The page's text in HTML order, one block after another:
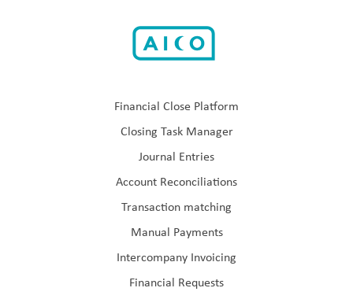
Financial Close Platform
Closing Task Manager
Journal Entries
Account Reconciliations
Transaction matching
Manual Payments
Intercompany Invoicing
Financial Requests